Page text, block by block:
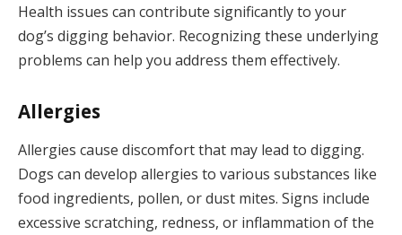
Health issues can contribute significantly to your
dog’s digging behavior. Recognizing these underlying
problems can help you address them effectively.
Allergies
Allergies cause discomfort that may lead to digging.
Dogs can develop allergies to various substances like
food ingredients, pollen, or dust mites. Signs include
excessive scratching, redness, or inflammation of the